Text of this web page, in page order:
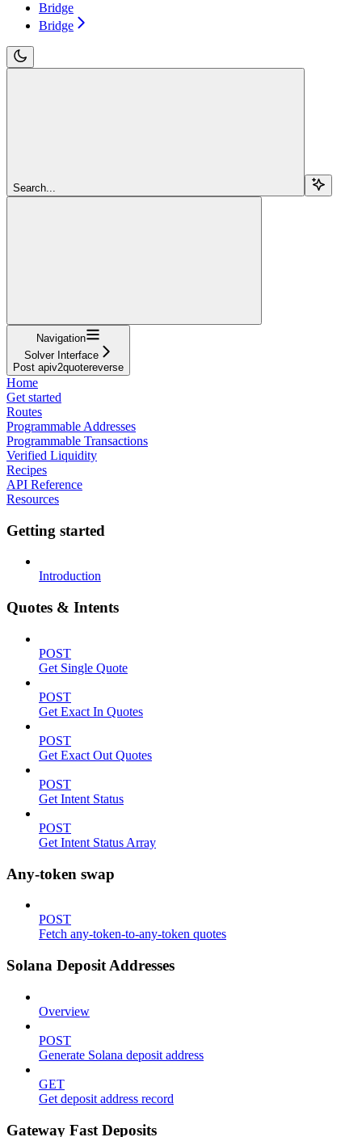
Bridge
Bridge
Search...
Navigation
Solver Interface
Post apiv2quotereverse
Home
Get started
Routes
Programmable Addresses
Programmable Transactions
Verified Liquidity
Recipes
API Reference
Resources
Getting started
Introduction
Quotes & Intents
POST
Get Single Quote
POST
Get Exact In Quotes
POST
Get Exact Out Quotes
POST
Get Intent Status
POST
Get Intent Status Array
Any-token swap
POST
Fetch any-token-to-any-token quotes
Solana Deposit Addresses
Overview
POST
Generate Solana deposit address
GET
Get deposit address record
Gateway Fast Deposits